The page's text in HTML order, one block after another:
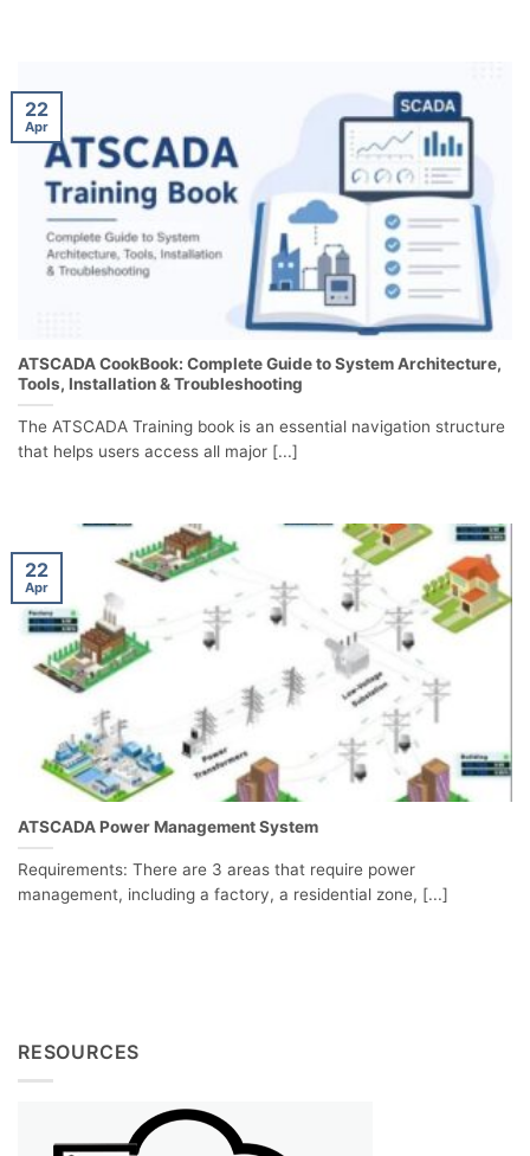
ATSCADA CookBook: Complete Guide to System Architecture,
Tools, Installation & Troubleshooting
The ATSCADA Training book is an essential navigation structure
that helps users access all major [...]
22
Apr
ATSCADA Power Management System
Requirements: There are 3 areas that require power
management, including a factory, a residential zone, [...]
22
Apr
RESOURCES